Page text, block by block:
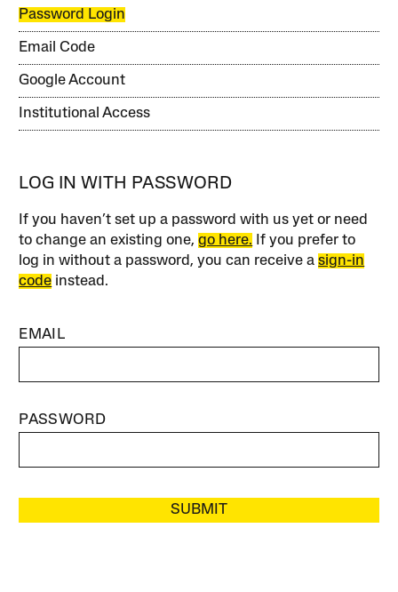
Password Login
Email Code
Google Account
Institutional Access
LOG IN WITH PASSWORD
If you haven’t set up a password with us yet or need
to change an existing one,go here. If you prefer to
log in without a password, you can receive asign-in
code instead.
EMAIL
PASSWORD
SUBMIT